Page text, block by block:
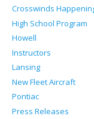
Crosswinds
High School Program
Howell
Instructors
Lansing
New Fleet Aircraft
Pontiac
Press Releases